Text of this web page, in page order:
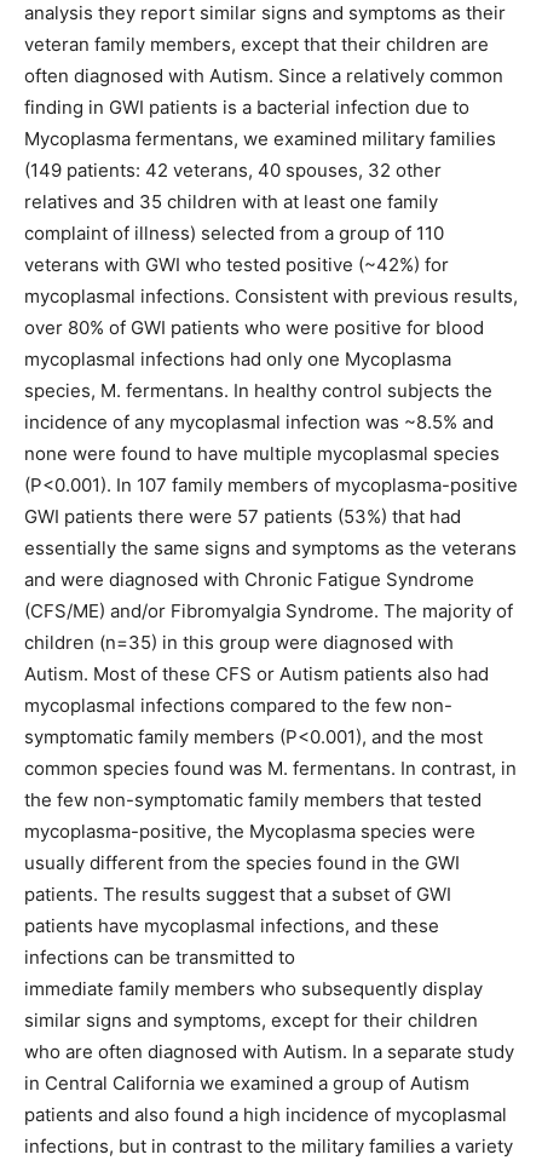
analysis they report similar signs and symptoms as their
veteran family members, except that their children are
often diagnosed with Autism. Since a relatively common
finding in GWI patients is a bacterial infection due to
Mycoplasma fermentans, we examined military families
(149 patients: 42 veterans, 40 spouses, 32 other
relatives and 35 children with at least one family
complaint of illness) selected from a group of 110
veterans with GWI who tested positive (~42%) for
mycoplasmal infections. Consistent with previous results,
over 80% of GWI patients who were positive for blood
mycoplasmal infections had only one Mycoplasma
species, M. fermentans. In healthy control subjects the
incidence of any mycoplasmal infection was ~8.5% and
none were found to have multiple mycoplasmal species
(P<0.001). In 107 family members of mycoplasma-positive
GWI patients there were 57 patients (53%) that had
essentially the same signs and symptoms as the veterans
and were diagnosed with Chronic Fatigue Syndrome
(CFS/ME) and/or Fibromyalgia Syndrome. The majority of
children (n=35) in this group were diagnosed with
Autism. Most of these CFS or Autism patients also had
mycoplasmal infections compared to the few non-
symptomatic family members (P<0.001), and the most
common species found was M. fermentans. In contrast, in
the few non-symptomatic family members that tested
mycoplasma-positive, the Mycoplasma species were
usually different from the species found in the GWI
patients. The results suggest that a subset of GWI
patients have mycoplasmal infections, and these
infections can be transmitted to
immediate family members who subsequently display
similar signs and symptoms, except for their children
who are often diagnosed with Autism. In a separate study
in Central California we examined a group of Autism
patients and also found a high incidence of mycoplasmal
infections, but in contrast to the military families a variety